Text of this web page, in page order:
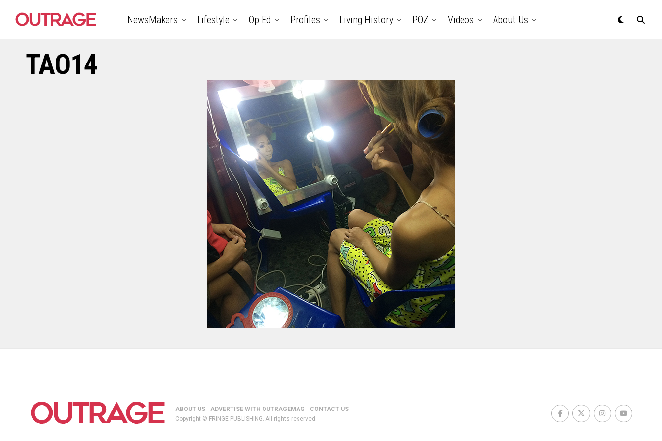
NewsMakers Lifestyle Op Ed Profiles Living History POZ Videos About Us
TAO14
ABOUT US ADVERTISE WITH OUTRAGEMAG
CONTACT US
Copyright © FRINGE PUBLISHING. All rights reserved.